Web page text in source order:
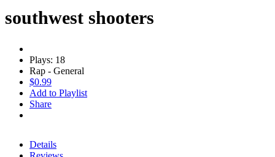
southwest shooters
Plays: 18
Rap - General
$0.99
Add to Playlist
Share
Details